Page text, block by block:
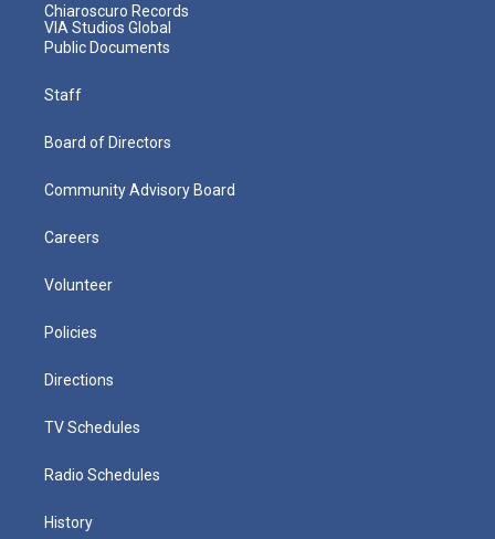
Chiaroscuro Records
VIA Studios Global
Public Documents
Staff
Board of Directors
Community Advisory Board
Careers
Volunteer
Policies
Directions
TV Schedules
Radio Schedules
History